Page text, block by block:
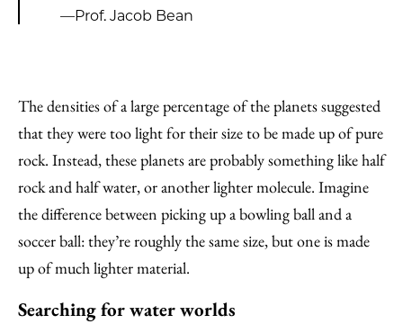
—Prof. Jacob Bean
The densities of a large percentage of the planets suggested
that they were too light for their size to be made up of pure
rock. Instead, these planets are probably something like half
rock and half water, or another lighter molecule. Imagine
the difference between picking up a bowling ball and a
soccer ball: they’re roughly the same size, but one is made
up of much lighter material.
Searching for water worlds